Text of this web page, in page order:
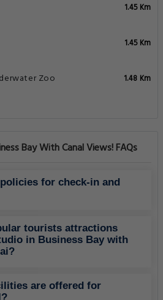
1.45 Km
1.45 Km
Zoo
1.48 Km
Bay With Canal Views! FAQs
for check-in and
tourists attractions
in Business Bay with
are offered for